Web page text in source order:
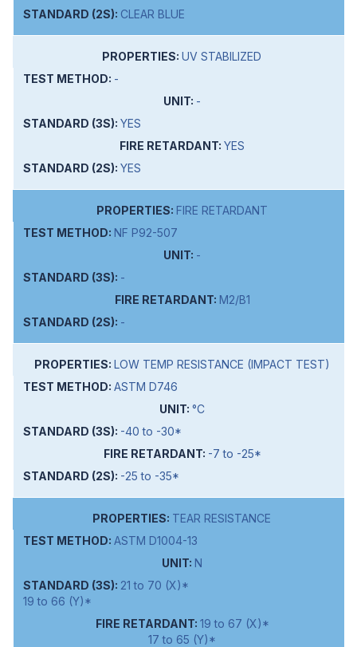
CLEAR BLUE
UV STABILIZED
-
-
YES
YES
YES
FIRE RETARDANT
NF P92-507
-
-
M2/B1
-
LOW TEMP RESISTANCE (IMPACT TEST)
ASTM D746
°C
-40 to -30*
-7 to -25*
-25 to -35*
TEAR RESISTANCE
ASTM D1004-13
N
21 to 70 (X)*
19 to 66 (Y)*
19 to 67 (X)*
17 to 65 (Y)*